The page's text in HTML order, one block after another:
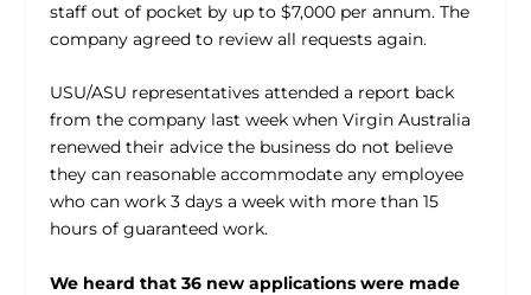
staff out of pocket by up to $7,000 per annum. The
company agreed to review all requests again.
USU/ASU representatives attended a report back
from the company last week when Virgin Australia
renewed their advice the business do not believe
they can reasonable accommodate any employee
who can work 3 days a week with more than 15
hours of guaranteed work.
We heard that 36 new applications were made